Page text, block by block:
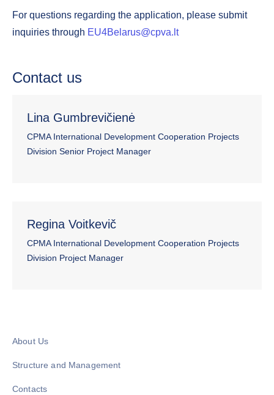
For questions regarding the application, please submit
inquiries through EU4Belarus@cpva.lt
Contact us
Lina Gumbrevičienė
CPMA International Development Cooperation Projects
Division Senior Project Manager
Regina Voitkevič
CPMA International Development Cooperation Projects
Division Project Manager
About Us
Structure and Management
Contacts